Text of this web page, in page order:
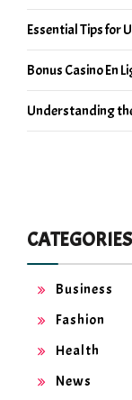
Essential Tips for
Bonus Casino En
Understanding
CATEGORIES
Business
Fashion
Health
News